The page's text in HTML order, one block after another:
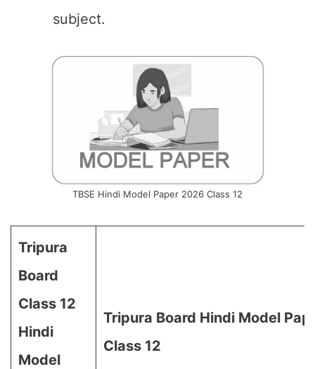
subject.
TBSE Hindi Model Paper 2026 Class 12
Tripura
Board
Class 12
Hindi
Model
Tripura Board Hindi Model
Class 12